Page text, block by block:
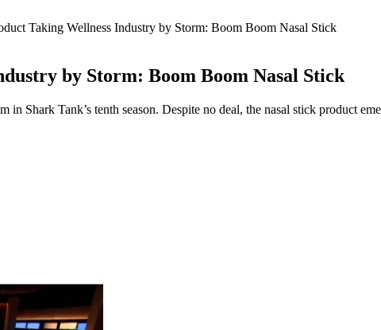
Taking Wellness Industry by Storm: Boom Boom Nasal Stick
by Storm: Boom Boom Nasal Stick
Shark Tank’s tenth season. Despite no deal, the nasal stick product